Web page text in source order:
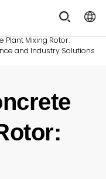
Plant Mixing Rotor:
and Industry Solutions